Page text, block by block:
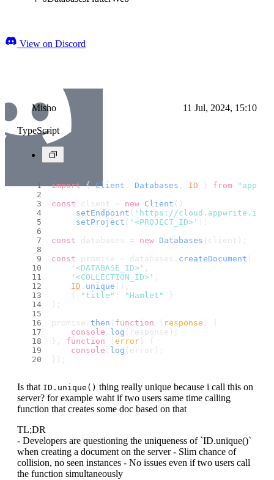
View on Discord
Misho 11 Jul, 2024, 15:10
TypeScript
import { Client Databases ID } from
const client = new Client ()
    .
setEndpoint ( 'https://cloud.appwrite.io/
    .
setProject ( '<PROJECT_ID>' );
const databases = new Databases (client);
const promise = databases. createDocument (
'<DATABASE_ID>'
'<COLLECTION_ID>'
ID . unique (),
    {
"title" : "Hamlet"
}
);
promise. then ( function ( response ) {
console . log (response);
}, function ( error ) {
console . log (error);
});
Is that ID.unique() thing really unique because i call this on
server? for example waht if two users same time calling
function that creates some doc based on that
TL;DR
- Developers are questioning the uniqueness of `ID.unique()`
when creating a document on the server - Slim chance of
collision, no seen instances - No issues even if two users call
the function simultaneously